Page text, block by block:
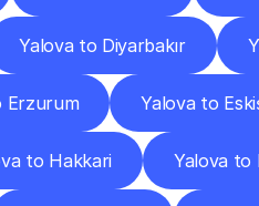
Yalova to Diyarbakır
Erzurum Yalova to
to Hakkari Yalova to